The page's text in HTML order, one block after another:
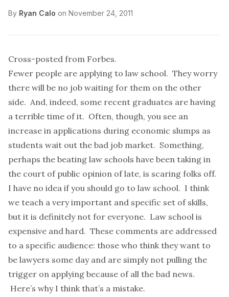
By Ryan Calo on November 24, 2011
Cross-posted from Forbes.
Fewer people are applying to law school. They worry
there will be no job waiting for them on the other
side. And, indeed, some recent graduates are having
a terrible time of it. Often, though, you see an
increase in applications during economic slumps as
students wait out the bad job market. Something,
perhaps the beating law schools have been taking in
the court of public opinion of late, is scaring folks off.
I have no idea if you should go to law school. I think
we teach a very important and specific set of skills,
but it is definitely not for everyone. Law school is
expensive and hard. These comments are addressed
to a specific audience: those who think they want to
be lawyers some day and are simply not pulling the
trigger on applying because of all the bad news.
Here’s why I think that’s a mistake.